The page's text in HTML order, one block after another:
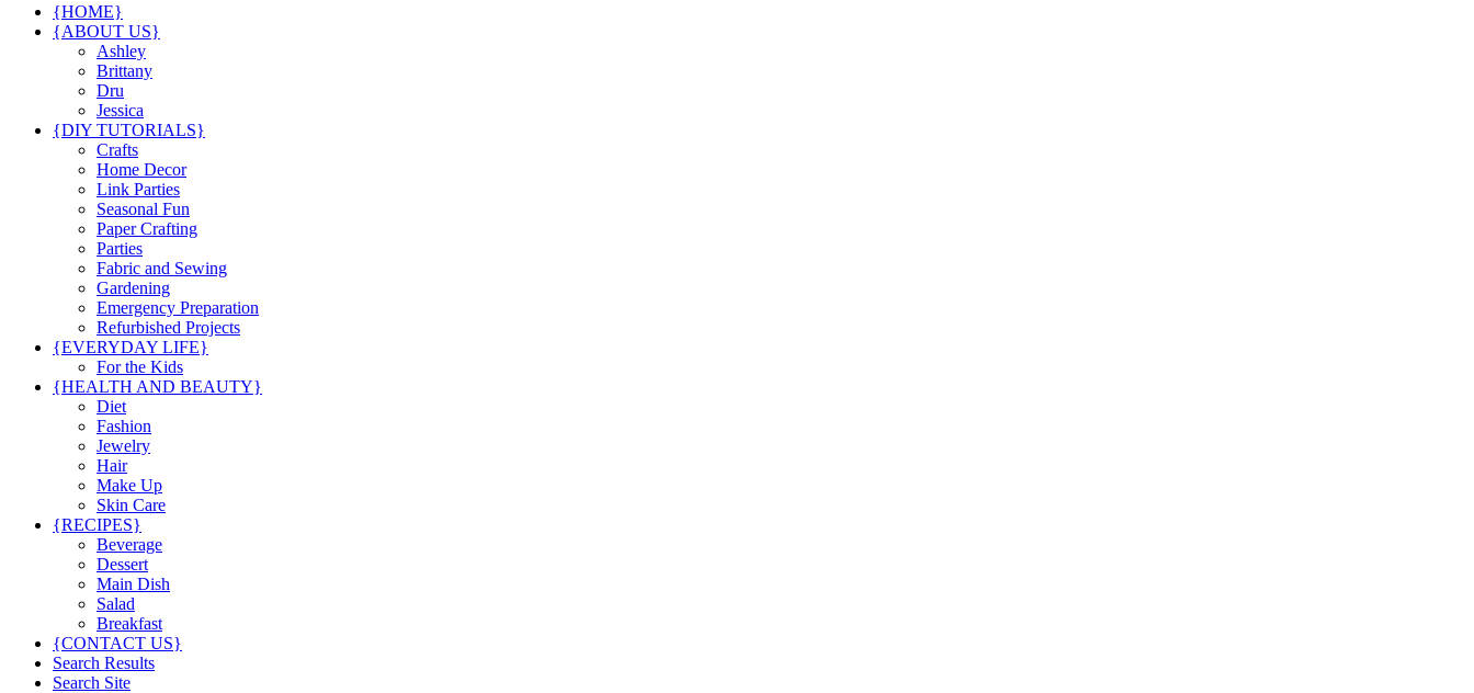
{HOME}
{ABOUT US}
Ashley
Brittany
Dru
Jessica
{DIY TUTORIALS}
Crafts
Home Decor
Link Parties
Seasonal Fun
Paper Crafting
Parties
Fabric and Sewing
Gardening
Emergency Preparation
Refurbished Projects
{EVERYDAY LIFE}
For the Kids
{HEALTH AND BEAUTY}
Diet
Fashion
Jewelry
Hair
Make Up
Skin Care
{RECIPES}
Beverage
Dessert
Main Dish
Salad
Breakfast
{CONTACT US}
Search Results
Search Site